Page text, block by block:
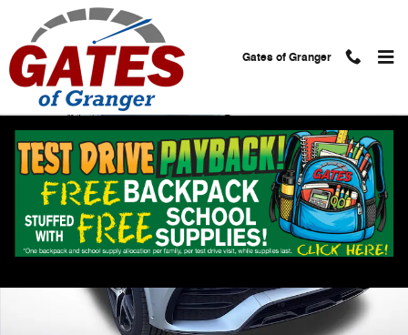
Skip to main content
Gates of Granger
Used 2022 Mercedes-Benz GLE AMG GLE 53 Photo 1 of 38